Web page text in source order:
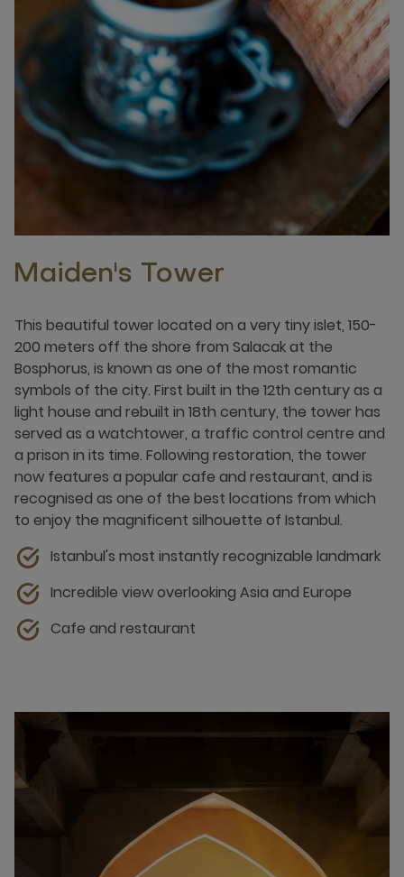
Maiden's Tower
This beautiful tower located on a very tiny islet, 150-
200 meters off the shore from Salacak at the
Bosphorus, is known as one of the most romantic
symbols of the city. First built in the 12th century as a
light house and rebuilt in 18th century, the tower has
served as a watchtower, a traffic control centre and
a prison in its time. Following restoration, the tower
now features a popular cafe and restaurant, and is
recognised as one of the best locations from which
to enjoy the magnificent silhouette of Istanbul.
Istanbul's most instantly recognizable landmark
Incredible view overlooking Asia and Europe
Cafe and restaurant